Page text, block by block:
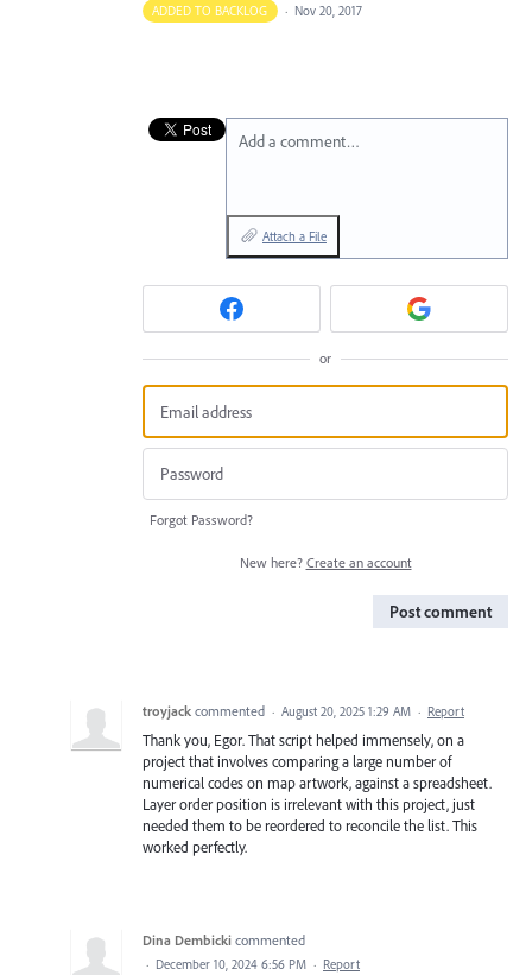
ADDED TO BACKLOG · Nov 20, 2017
Add a comment…
Attach a File
or
Forgot Password?
New here? Create an account
Post comment
troyjack commented · August 20, 2025 1:29 AM · Report
Thank you, Egor. That script helped immensely, on a
project that involves comparing a large number of
numerical codes on map artwork, against a spreadsheet.
Layer order position is irrelevant with this project, just
needed them to be reordered to reconcile the list. This
worked perfectly.
Dina Dembicki commented
· December 10, 2024 6:56 PM · Report